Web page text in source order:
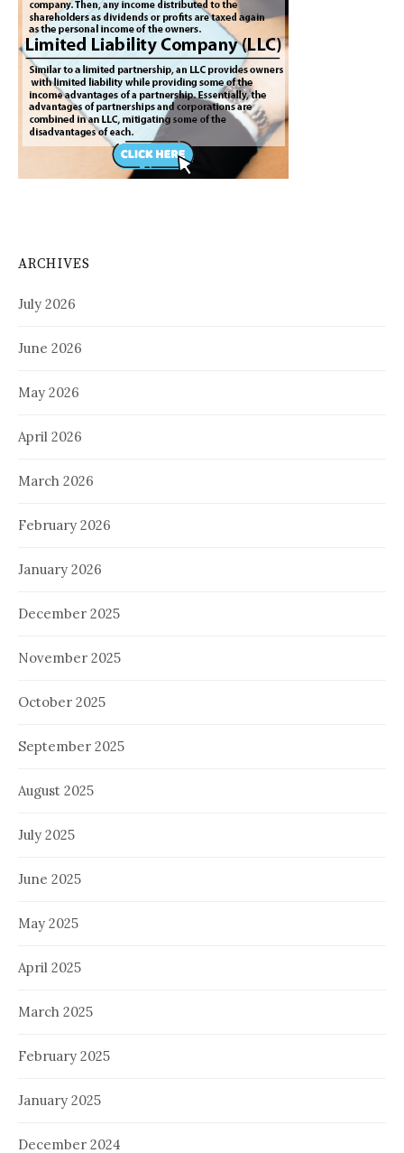
ARCHIVES
July 2026
June 2026
May 2026
April 2026
March 2026
February 2026
January 2026
December 2025
November 2025
October 2025
September 2025
August 2025
July 2025
June 2025
May 2025
April 2025
March 2025
February 2025
January 2025
December 2024